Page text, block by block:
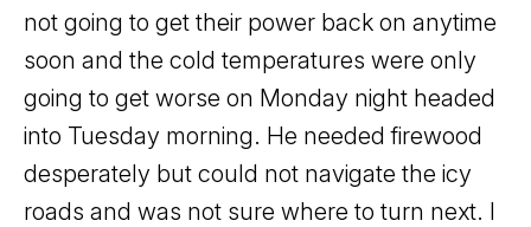
not going to get their power back on anytime
soon and the cold temperatures were only
going to get worse on Monday night headed
into Tuesday morning. He needed firewood
desperately but could not navigate the icy
roads and was not sure where to turn next. I